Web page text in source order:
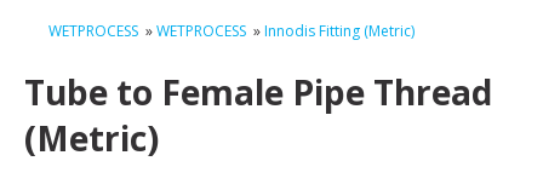
WETPROCESS »WETPROCESS »Innodis Fitting (Metric)
Tube to Female Pipe Thread
(Metric)